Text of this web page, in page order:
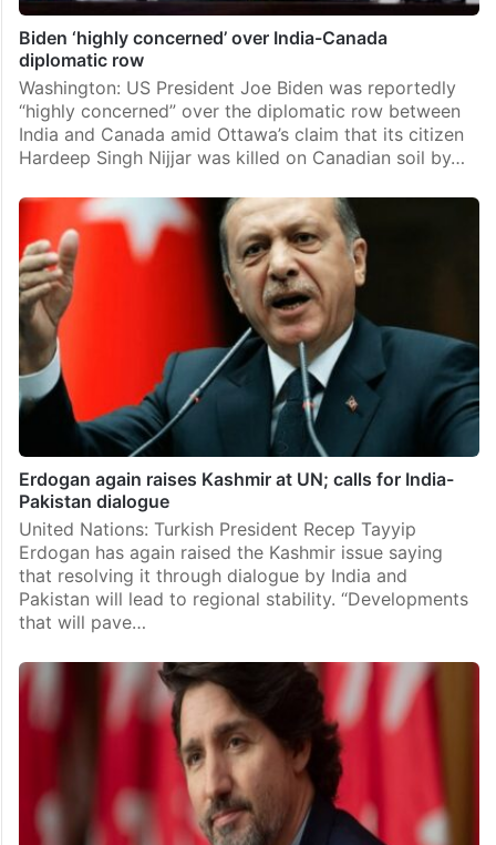
Biden ‘highly concerned’ over India-Canada
diplomatic row
Washington: US President Joe Biden was reportedly
“highly concerned” over the diplomatic row between
India and Canada amid Ottawa’s claim that its citizen
Hardeep Singh Nijjar was killed on Canadian soil by…
Erdogan again raises Kashmir at UN; calls for India-
Pakistan dialogue
United Nations: Turkish President Recep Tayyip
Erdogan has again raised the Kashmir issue saying
that resolving it through dialogue by India and
Pakistan will lead to regional stability. “Developments
that will pave…